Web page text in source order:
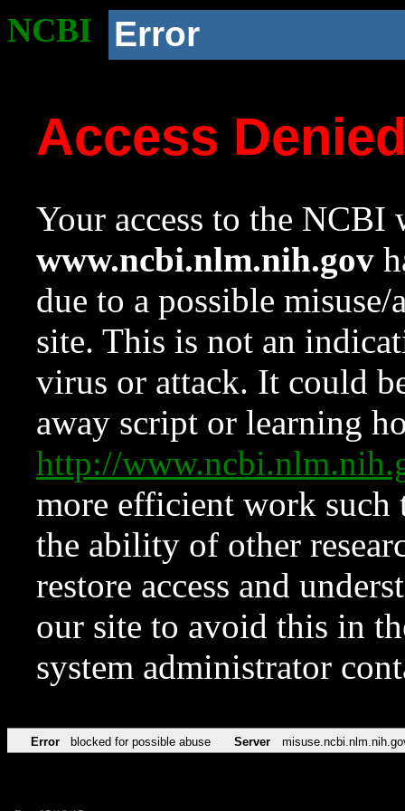
NCBI Error
Access
Your access to the NCBI
www.ncbi.nlm.nih.gov
due to a possible
site. This is not an
virus or attack. It could
away script or learning
http://
more efficient work such
the ability of other
restore access and
our site to avoid this in
system administrator
Error blocked for possible abuse Server